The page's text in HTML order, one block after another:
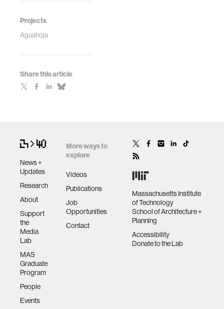
Projects
Aguahoja
Share this article
News +
Updates
Research
About
Support
the
Media
Lab
MAS
Graduate
Program
People
Events
More ways to
explore
Videos
Publications
Job
Opportunities
Contact
Massachusetts Institute
of Technology
School of Architecture +
Planning
Accessibility
Donate to the Lab